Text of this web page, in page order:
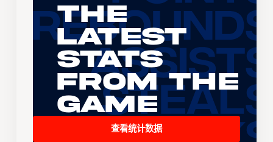
The
Latest
Stats
From the
Game
查看统计数据